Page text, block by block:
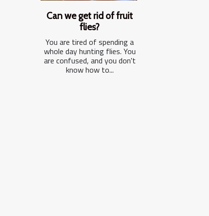
Can we get rid of fruit
flies?
You are tired of spending a
whole day hunting flies. You
are confused, and you don't
know how to...